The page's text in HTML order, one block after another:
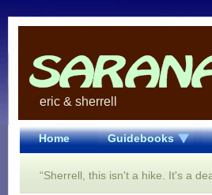
eric & sherrell
Home Guidebooks
“Sherrell, this isn't a hike. It's a